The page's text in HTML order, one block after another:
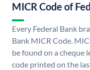
MICR Code of
Every Federal Bank
Bank MICR Code.
be found on a cheque
code printed on the